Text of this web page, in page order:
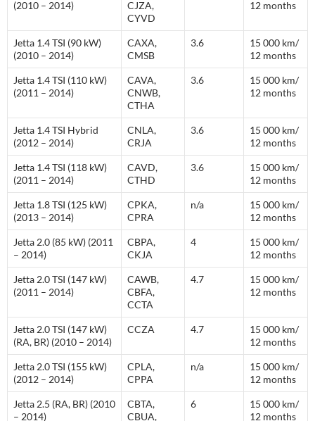
(2010 – 2014)
CJZA,
CYVD
12 months
Jetta 1.4 TSI (90 kW)
(2010 – 2014)
CAXA,
CMSB
3.6
15 000 km/
12 months
Jetta 1.4 TSI (110 kW)
(2011 – 2014)
CAVA,
CNWB,
CTHA
3.6
15 000 km/
12 months
Jetta 1.4 TSI Hybrid
(2012 – 2014)
CNLA,
CRJA
3.6
15 000 km/
12 months
Jetta 1.4 TSI (118 kW)
(2011 – 2014)
CAVD,
CTHD
3.6
15 000 km/
12 months
Jetta 1.8 TSI (125 kW)
(2013 – 2014)
CPKA,
CPRA
n/a
15 000 km/
12 months
Jetta 2.0 (85 kW) (2011
– 2014)
CBPA,
CKJA
4
15 000 km/
12 months
Jetta 2.0 TSI (147 kW)
(2011 – 2014)
CAWB,
CBFA,
CCTA
4.7
15 000 km/
12 months
Jetta 2.0 TSI (147 kW)
(RA, BR) (2010 – 2014)
CCZA 4.7
15 000 km/
12 months
Jetta 2.0 TSI (155 kW)
(2012 – 2014)
CPLA,
CPPA
n/a
15 000 km/
12 months
Jetta 2.5 (RA, BR) (2010
– 2014)
CBTA,
CBUA,
6
15 000 km/
12 months